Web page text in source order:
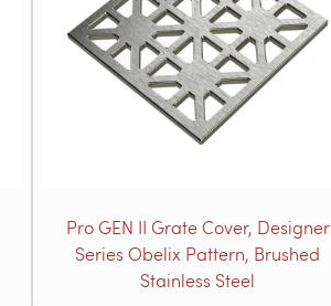
Pro GEN II Grate Cover, Designer
Series Obelix Pattern, Brushed
Stainless Steel